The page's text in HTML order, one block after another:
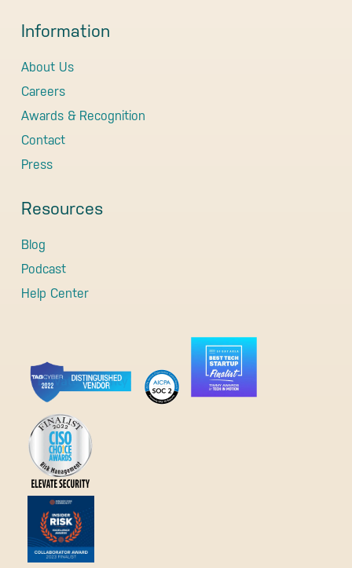
Information
About Us
Careers
Awards & Recognition
Contact
Press
Resources
Blog
Podcast
Help Center